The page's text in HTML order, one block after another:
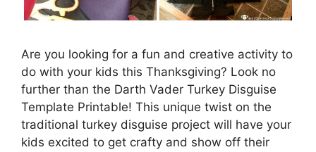
Are you looking for a fun and creative activity to
do with your kids this Thanksgiving? Look no
further than the Darth Vader Turkey Disguise
Template Printable! This unique twist on the
traditional turkey disguise project will have your
kids excited to get crafty and show off their